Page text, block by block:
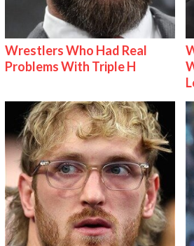
Wrestlers Who Had Real
Problems With Triple H